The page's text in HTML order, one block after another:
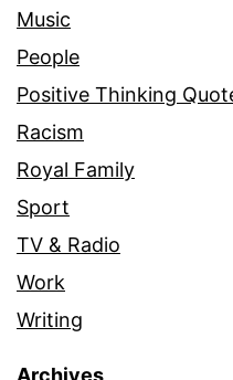
Music
People
Positive Thinking
Racism
Royal Family
Sport
TV & Radio
Work
Writing
Archives